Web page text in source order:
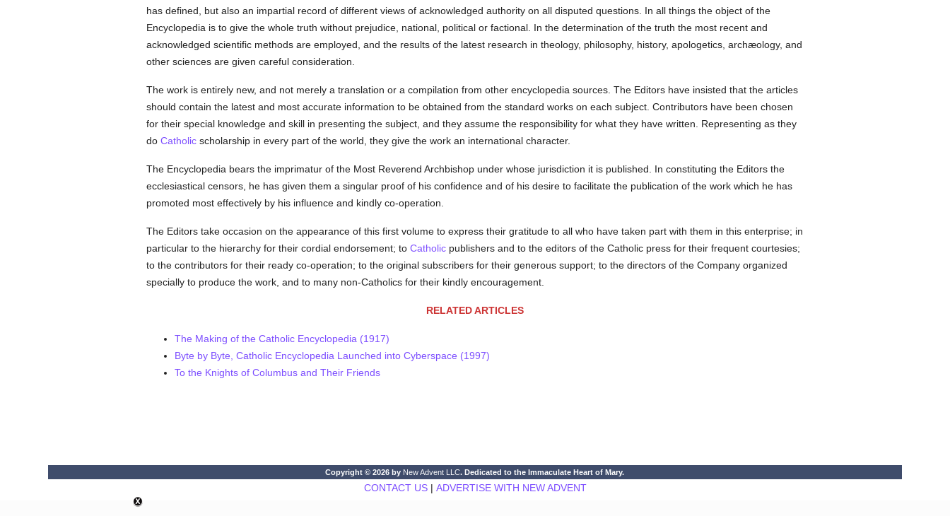
has defined, but also an impartial record of different views of acknowledged authority on all disputed questions. In all things the object of the
Encyclopedia is to give the whole truth without prejudice, national, political or factional. In the determination of the truth the most recent and
acknowledged scientific methods are employed, and the results of the latest research in theology, philosophy, history, apologetics, archæology, and
other sciences are given careful consideration.
The work is entirely new, and not merely a translation or a compilation from other encyclopedia sources. The Editors have insisted that the articles
should contain the latest and most accurate information to be obtained from the standard works on each subject. Contributors have been chosen
for their special knowledge and skill in presenting the subject, and they assume the responsibility for what they have written. Representing as they
do Catholicscholarship in every part of the world, they give the work an international character.
The Encyclopedia bears the imprimatur of the Most Reverend Archbishop under whose jurisdiction it is published. In constituting the Editors the
ecclesiastical censors, he has given them a singular proof of his confidence and of his desire to facilitate the publication of the work which he has
promoted most effectively by his influence and kindly co-operation.
The Editors take occasion on the appearance of this first volume to express their gratitude to all who have taken part with them in this enterprise; in
particular to the hierarchy for their cordial endorsement; to Catholicpublishers and to the editors of the Catholic press for their frequent courtesies;
to the contributors for their ready co-operation; to the original subscribers for their generous support; to the directors of the Company organized
specially to produce the work, and to many non-Catholics for their kindly encouragement.
RELATED ARTICLES
The Making of the Catholic Encyclopedia (1917)
Byte by Byte, Catholic Encyclopedia Launched into Cyberspace (1997)
To the Knights of Columbus and Their Friends
Copyright © 2026 by New Advent LLC. Dedicated to the Immaculate Heart of Mary.
CONTACT US| ADVERTISE WITH NEW ADVENT